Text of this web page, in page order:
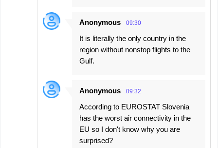
Anonymous 09:30
It is literally the only country in the
region without nonstop flights to the
Gulf.
Anonymous 09:32
According to EUROSTAT Slovenia
has the worst air connectivity in the
EU so I don't know why you are
surprised?